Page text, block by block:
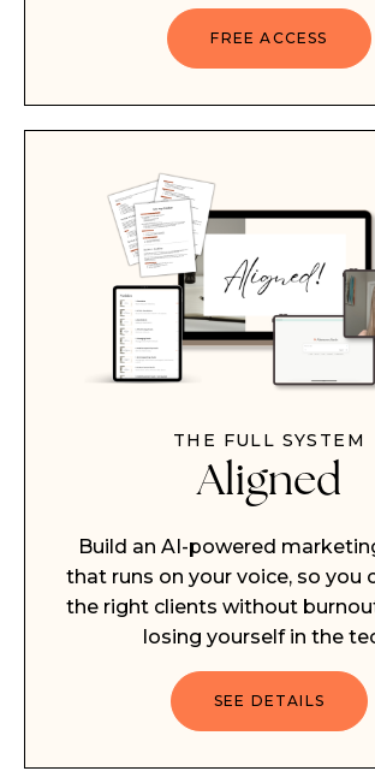
FREE ACCESS
THE FULL SYSTEM
Aligned
Build an AI-powered
that runs on your voice, so you
the right clients without
losing yourself in the
SEE DETAILS